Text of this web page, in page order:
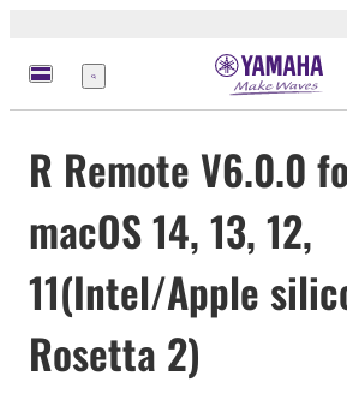
Menu
R Remote V6.0.0
macOS 14, 13, 12,
11(Intel/Apple
Rosetta 2)